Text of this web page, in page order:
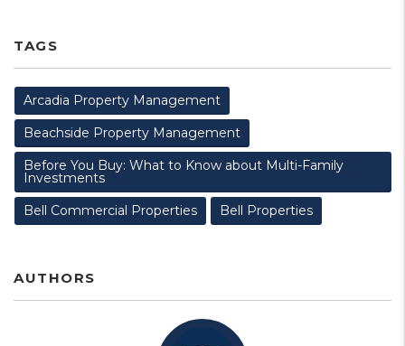
TAGS
Arcadia Property Management
Beachside Property Management
Before You Buy: What to Know about Multi-Family
Investments
Bell Commercial Properties
Bell Properties
AUTHORS